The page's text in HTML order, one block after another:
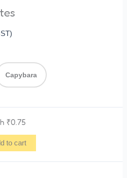
Capybara
₹0.75
to cart